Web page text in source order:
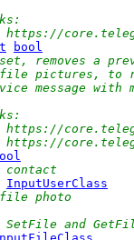
https://
bool
removes a
pictures, to
message with
https://
https://
contact
InputUserClass
photo
SetFile and